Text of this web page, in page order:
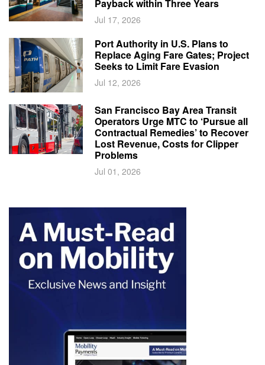
Payback within Three Years
Jul 17, 2026
Port Authority in U.S. Plans to
Replace Aging Fare Gates; Project
Seeks to Limit Fare Evasion
Jul 12, 2026
San Francisco Bay Area Transit
Operators Urge MTC to ‘Pursue all
Contractual Remedies’ to Recover
Lost Revenue, Costs for Clipper
Problems
Jul 01, 2026